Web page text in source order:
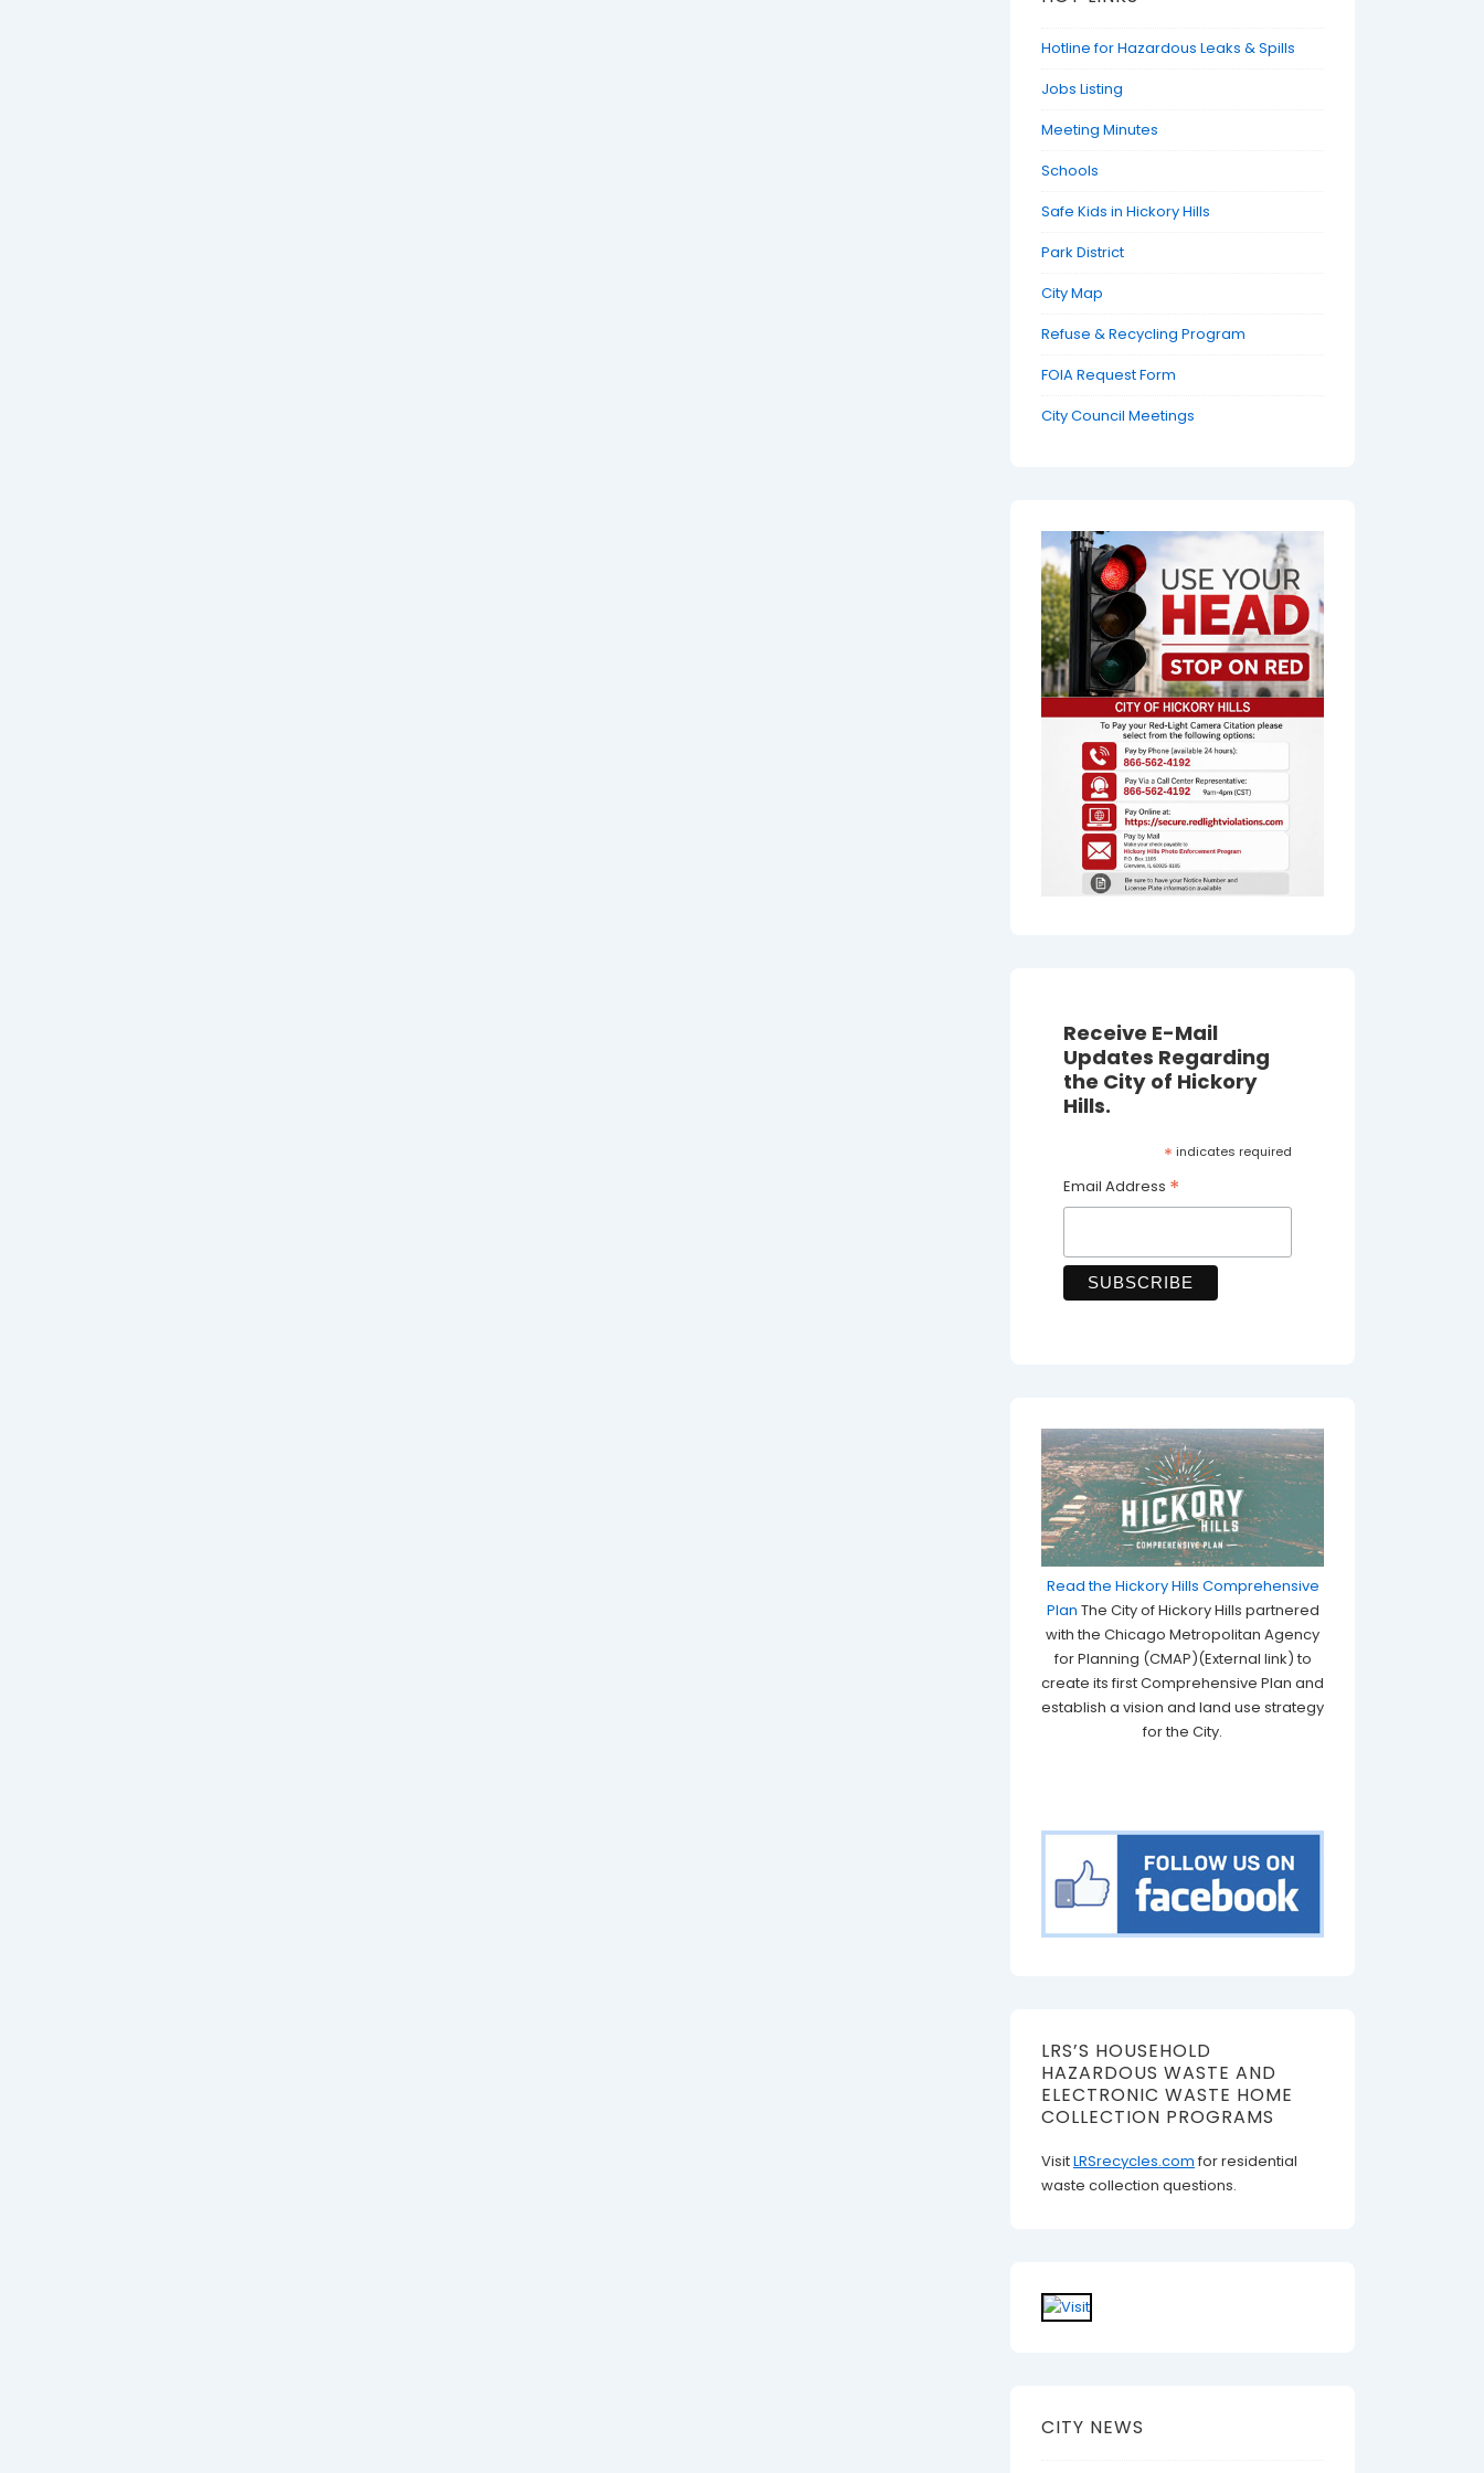
Hotline for Hazardous Leaks & Spills
Jobs Listing
Meeting Minutes
Schools
Safe Kids in Hickory Hills
Park District
City Map
Refuse & Recycling Program
FOIA Request Form
City Council Meetings
Receive E-Mail
Updates Regarding
the City of Hickory
Hills.
* indicates required
Email Address *
Read the Hickory Hills Comprehensive
Plan The City of Hickory Hills partnered
with the Chicago Metropolitan Agency
for Planning (CMAP)(External link) to
create its first Comprehensive Plan and
establish a vision and land use strategy
for the City.
LRS’S HOUSEHOLD
HAZARDOUS WASTE AND
ELECTRONIC WASTE HOME
COLLECTION PROGRAMS
VisitLRSrecycles.com for residential
waste collection questions.
CITY NEWS